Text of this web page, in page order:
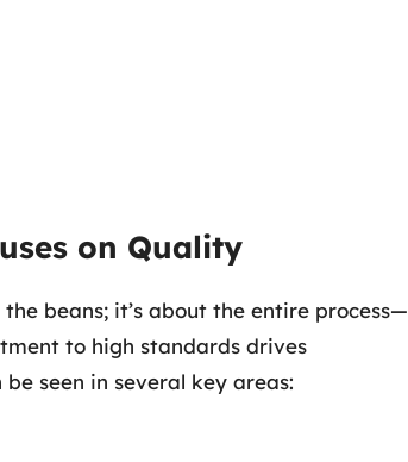
on Quality
beans; it’s about the entire process—
to high standards drives
seen in several key areas: